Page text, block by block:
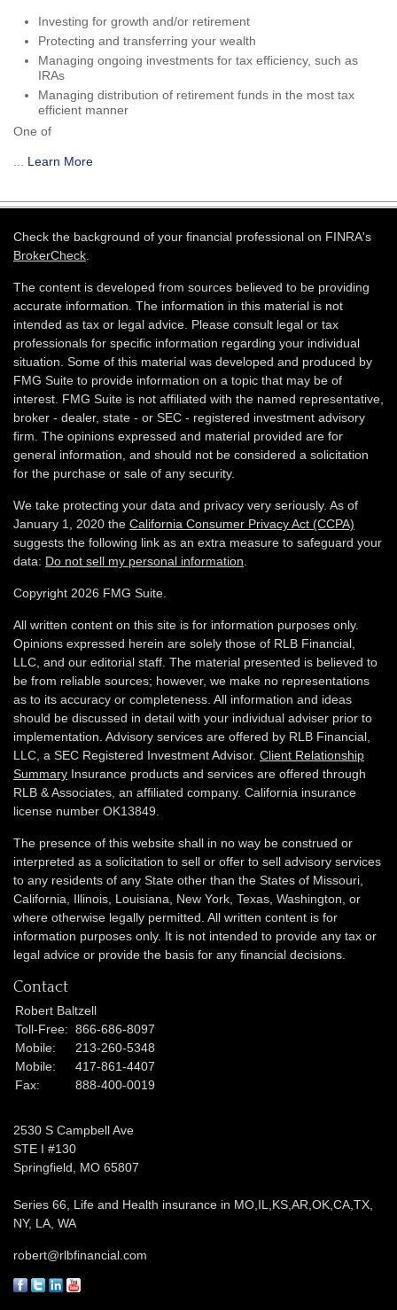
Investing for growth and/or retirement
Protecting and transferring your wealth
Managing ongoing investments for tax efficiency, such as
IRAs
Managing distribution of retirement funds in the most tax
efficient manner
One of
Learn More
Check the background of your financial professional on FINRA's
BrokerCheck
The content is developed from sources believed to be providing
accurate information. The information in this material is not
intended as tax or legal advice. Please consult legal or tax
professionals for specific information regarding your individual
situation. Some of this material was developed and produced by
FMG Suite to provide information on a topic that may be of
interest. FMG Suite is not affiliated with the named representative,
broker - dealer, state - or SEC - registered investment advisory
firm. The opinions expressed and material provided are for
general information, and should not be considered a solicitation
for the purchase or sale of any security.
We take protecting your data and privacy very seriously. As of
January 1, 2020 the California Consumer Privacy Act (CCPA)
suggests the following link as an extra measure to safeguard your
data: Do not sell my personal information
Copyright 2026 FMG Suite.
All written content on this site is for information purposes only.
Opinions expressed herein are solely those of RLB Financial,
LLC, and our editorial staff. The material presented is believed to
be from reliable sources; however, we make no representations
as to its accuracy or completeness. All information and ideas
should be discussed in detail with your individual adviser prior to
implementation. Advisory services are offered by RLB Financial,
LLC, a SEC Registered Investment Advisor. Client Relationship
Summary Insurance products and services are offered through
RLB & Associates, an affiliated company. California insurance
license number OK13849.
The presence of this website shall in no way be construed or
interpreted as a solicitation to sell or offer to sell advisory services
to any residents of any State other than the States of Missouri,
California, Illinois, Louisiana, New York, Texas, Washington, or
where otherwise legally permitted. All written content is for
information purposes only. It is not intended to provide any tax or
legal advice or provide the basis for any financial decisions.
Contact
Robert Baltzell
Toll-Free: 866-686-8097
Mobile:
213-260-5348
Mobile:
417-861-4407
Fax:
888-400-0019
2530 S Campbell Ave
STE I #130
Springfield,
MO 65807
Series 66, Life and Health insurance in MO,IL,KS,AR,OK,CA,TX,
NY, LA, WA
robert@rlbfinancial.com